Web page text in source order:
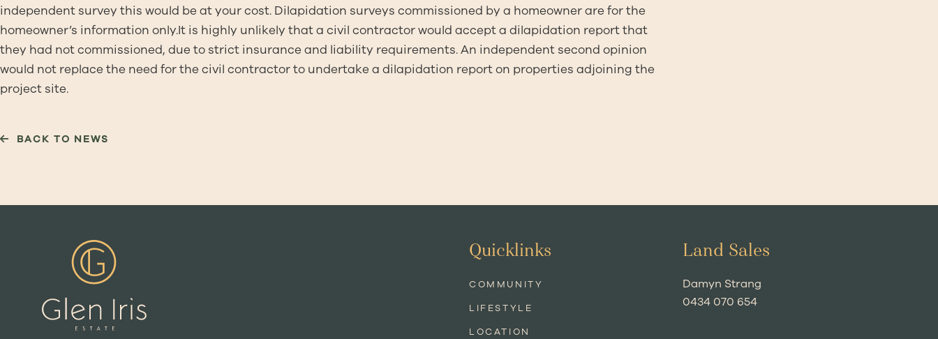
independent survey this would be at your cost. Dilapidation surveys commissioned by a homeowner are for the
homeowner’s information only.It is highly unlikely that a civil contractor would accept a dilapidation report that
they had not commissioned, due to strict insurance and liability requirements. An independent second opinion
would not replace the need for the civil contractor to undertake a dilapidation report on properties adjoining the
project site.
BACK TO NEWS
Quicklinks
COMMUNITY
LIFESTYLE
LOCATION
Land Sales
Damyn Strang
0434 070 654